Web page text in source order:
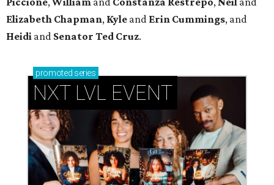
Elizabeth Chapman, Kyle and Erin Cummings, and
Heidi and Senator Ted Cruz.
promoted series
NXT LVL EVENT